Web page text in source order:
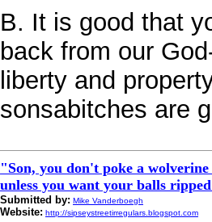
B. It is good that
back from our
liberty and
sonsabitches are
"Son, you don't poke a
unless you want your balls
Submitted by: Mike Vanderboegh
Website: http://sipseystreetirregulars.blogspot.com